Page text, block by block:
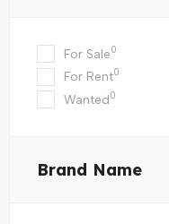
For Sale0
For Rent0
Wanted0
Brand Name